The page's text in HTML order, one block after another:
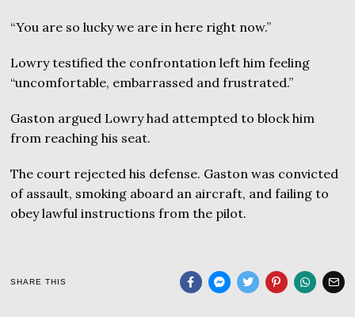
“You are so lucky we are in here right now.”
Lowry testified the confrontation left him feeling
“uncomfortable, embarrassed and frustrated.”
Gaston argued Lowry had attempted to block him
from reaching his seat.
The court rejected his defense. Gaston was convicted
of assault, smoking aboard an aircraft, and failing to
obey lawful instructions from the pilot.
SHARE THIS